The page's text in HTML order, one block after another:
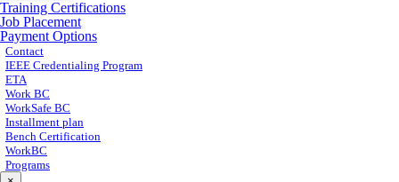
Training Certifications
Job Placement
Payment Options
Contact
IEEE Credentialing Program
ETA
Work BC
WorkSafe BC
Installment plan
Bench Certification
WorkBC
Programs